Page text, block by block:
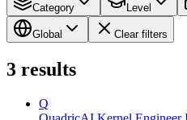
Category Level
Global Clear filters
3 results
Q